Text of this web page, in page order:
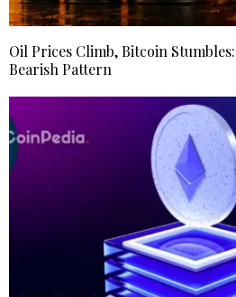
Oil Prices Climb, Bitcoin
Bearish Pattern